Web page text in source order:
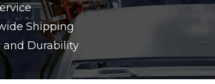
Shipping
Durability